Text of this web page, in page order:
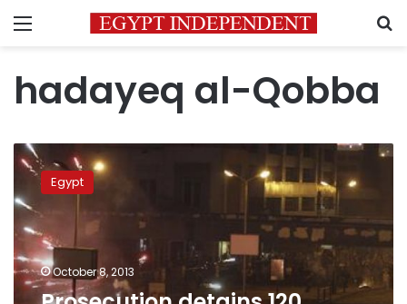
Menu
hadayeq al-Qobba
Prosecution
detains
120
Brotherhood
supporters
over
6th
October
Egypt
October 8, 2013